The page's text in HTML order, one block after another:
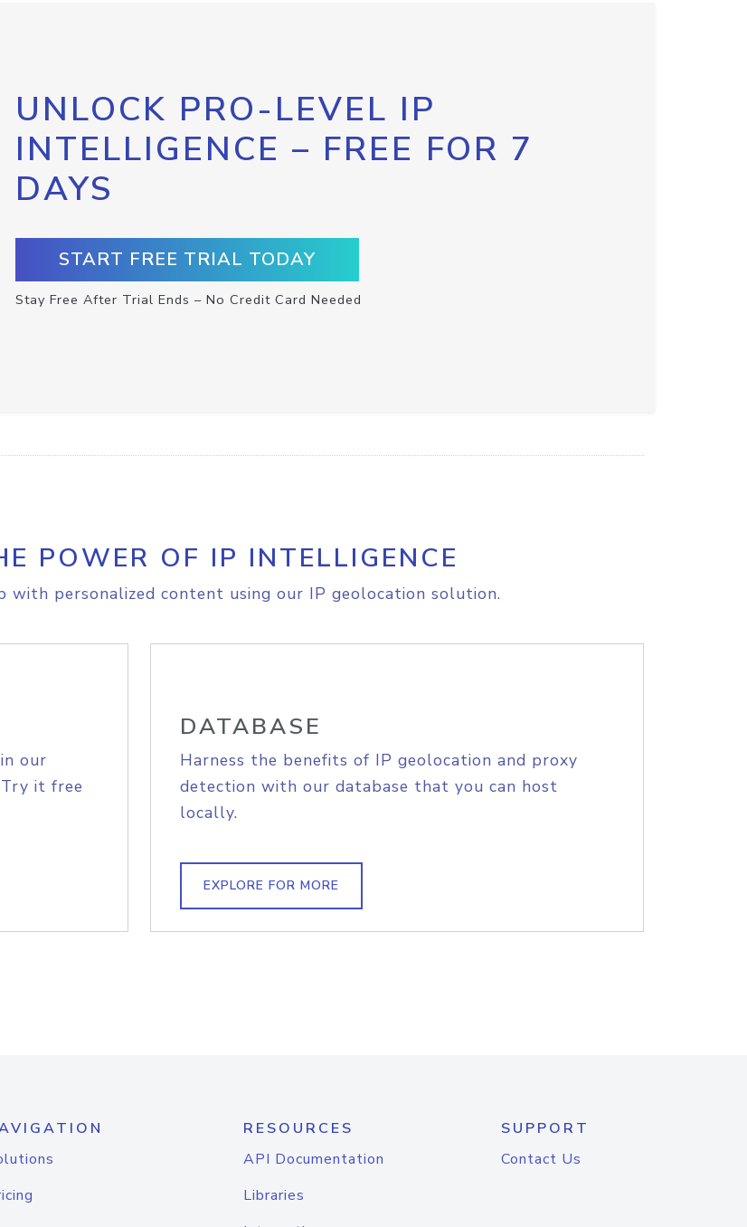
UNLOCK PRO-LEVEL IP
INTELLIGENCE – FREE FOR 7
DAYS
START FREE TRIAL TODAY
Stay Free After Trial Ends – No Credit Card Needed
POWER OF IP INTELLIGENCE
with personalized content using our IP geolocation solution.
our
it free
DATABASE
Harness the benefits of IP geolocation and proxy
detection with our database that you can host
locally.
EXPLORE FOR MORE
RESOURCES
API Documentation
Libraries
SUPPORT
Contact Us